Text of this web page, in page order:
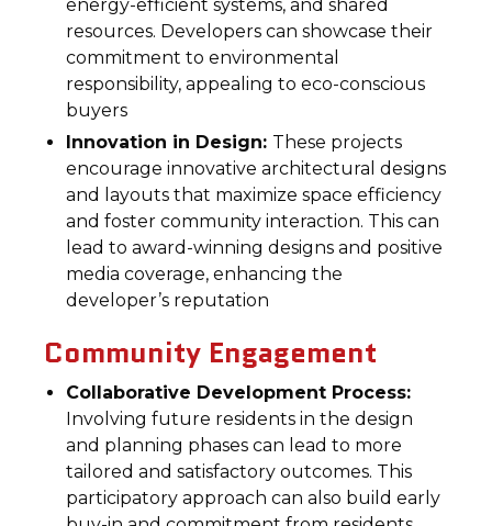
energy-efficient systems, and shared
resources. Developers can showcase their
commitment to environmental
responsibility, appealing to eco-conscious
buyers
Innovation in Design: These projects
encourage innovative architectural designs
and layouts that maximize space efficiency
and foster community interaction. This can
lead to award-winning designs and positive
media coverage, enhancing the
developer’s reputation
Community Engagement
Collaborative Development Process:
Involving future residents in the design
and planning phases can lead to more
tailored and satisfactory outcomes. This
participatory approach can also build early